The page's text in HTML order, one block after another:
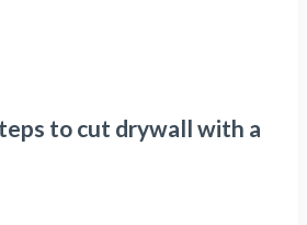
to cut drywall with a